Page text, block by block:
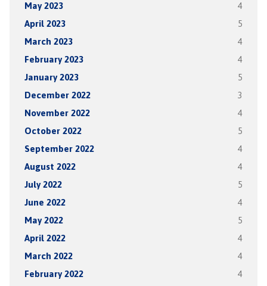
May 2023 4
April 2023 5
March 2023 4
February 2023 4
January 2023 5
December 2022 3
November 2022 4
October 2022 5
September 2022 4
August 2022 4
July 2022 5
June 2022 4
May 2022 5
April 2022 4
March 2022 4
February 2022 4